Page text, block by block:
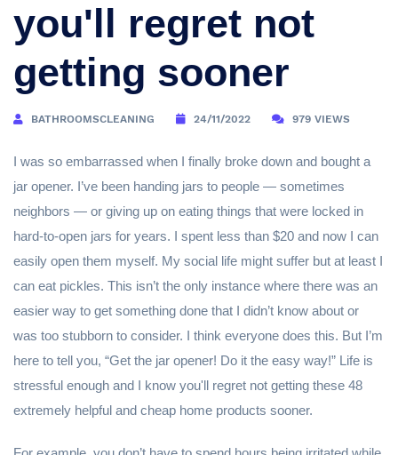
you'll regret not
getting sooner
BATHROOMSCLEANING 24/11/2022 979 VIEWS
I was so embarrassed when I finally broke down and bought a
jar opener. I’ve been handing jars to people — sometimes
neighbors — or giving up on eating things that were locked in
hard-to-open jars for years. I spent less than $20 and now I can
easily open them myself. My social life might suffer but at least I
can eat pickles. This isn’t the only instance where there was an
easier way to get something done that I didn’t know about or
was too stubborn to consider. I think everyone does this. But I’m
here to tell you, “Get the jar opener! Do it the easy way!” Life is
stressful enough and I know you'll regret not getting these 48
extremely helpful and cheap home products sooner.